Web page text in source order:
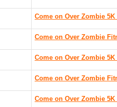
Come on Over Zombie
Come on Over Zombie
Come on Over Zombie 5K
Come on Over Zombie
Come on Over Zombie 5K